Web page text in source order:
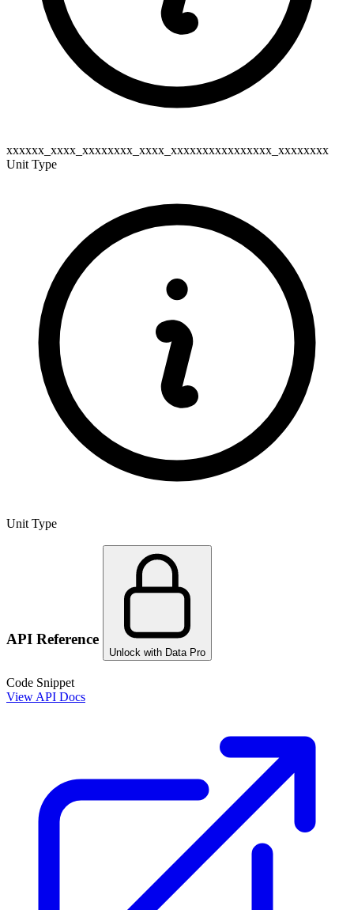
xxxxxx_xxxx_xxxxxxxx_xxxx_xxxxxxxxxxxxxxxx_xxxxxxxx
Unit Type
Unit Type
API Reference
Unlock with Data Pro
Code Snippet
View API Docs